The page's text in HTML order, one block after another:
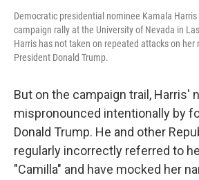
Democratic presidential nominee Kamala Harris
campaign rally at the University of Nevada in
Harris has not taken on repeated attacks on her
President Donald Trump.
But on the campaign trail, Harris'
mispronounced intentionally by
Donald Trump. He and other
regularly incorrectly referred to
"Camilla" and have mocked her